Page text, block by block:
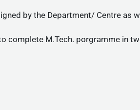
by the Department/ Centre as
complete M.Tech. porgramme in